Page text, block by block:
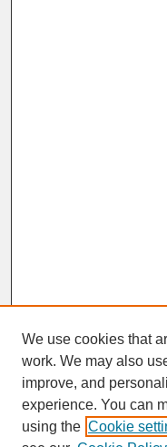
SEARCH
We use cookies that
work. We may also
improve, and
experience. You can
using the Cookie